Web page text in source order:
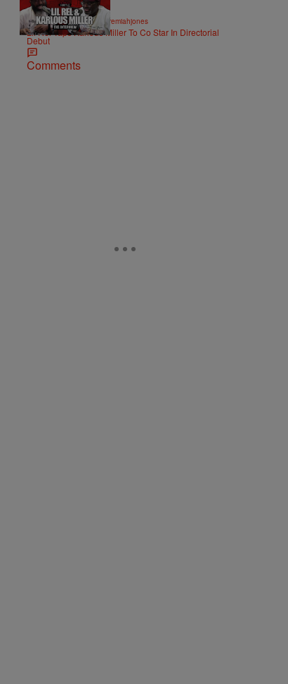
36:43
ENTERTAINMENT | imjeremiahjones
Lil Rel Taps Karlous Miller To Co Star In Directorial
Debut
Comments